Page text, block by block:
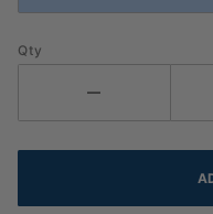
Qty